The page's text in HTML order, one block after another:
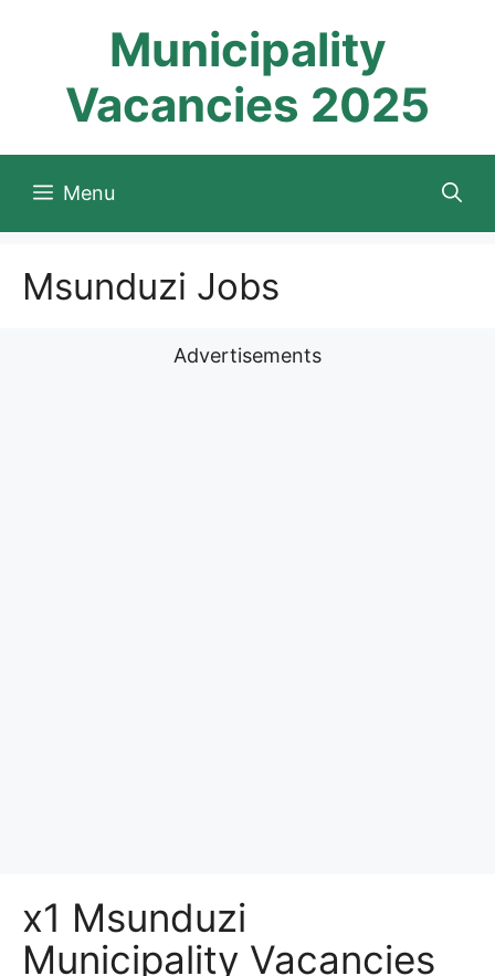
Municipality
Vacancies 2025
Menu
Msunduzi Jobs
Advertisements
x1 Msunduzi
Municipality Vacancies